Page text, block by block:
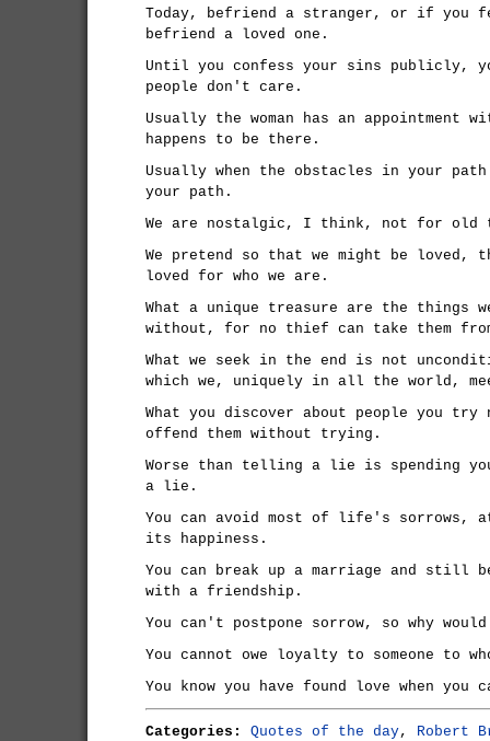
Today, befriend a stranger, or if you
befriend a loved one.
Until you confess your sins publicly,
people don't care.
Usually the woman has an appointment
happens to be there.
Usually when the obstacles in your
your path.
We are nostalgic, I think, not for old
We pretend so that we might be loved,
loved for who we are.
What a unique treasure are the things
without, for no thief can take them
What we seek in the end is not
which we, uniquely in all the world,
What you discover about people you
offend them without trying.
Worse than telling a lie is spending
a lie.
You can avoid most of life's
its happiness.
You can break up a marriage and
with a friendship.
You can't postpone sorrow, so why
You cannot owe loyalty to someone to
You know you have found love when
Categories: Quotes of the day, Robert